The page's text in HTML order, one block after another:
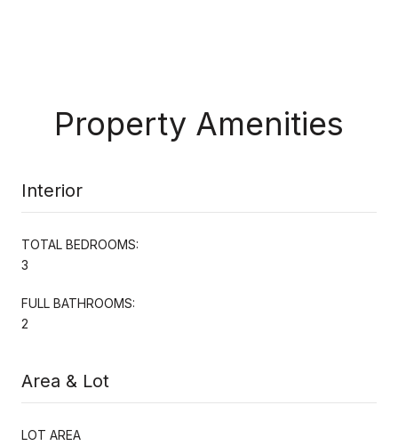
Property Amenities
Interior
TOTAL BEDROOMS:
3
FULL BATHROOMS:
2
Area & Lot
LOT AREA